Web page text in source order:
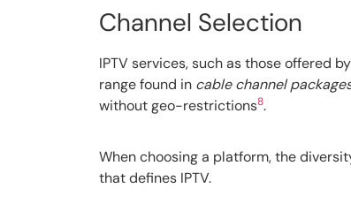
Channel Selection
IPTV services, such as those offered
range found in cable channel
without geo-restrictions8.
When choosing a platform, the
that defines IPTV.